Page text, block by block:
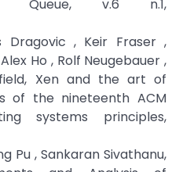
Queue, v.6 n.1,
Dragovic , Keir Fraser ,
Ho , Rolf Neugebauer ,
Xen and the art of
of the nineteenth ACM
systems principles,
Pu , Sankaran Sivathanu,